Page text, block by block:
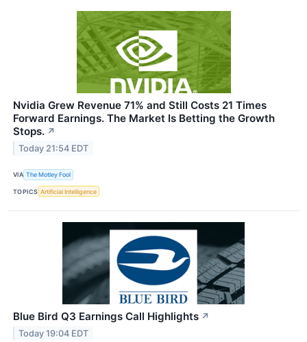
Nvidia Grew Revenue 71% and Still Costs 21 Times
Forward Earnings. The Market Is Betting the Growth
Stops. ↗
Today 21:54 EDT
VIA The Motley Fool
TOPICS Artificial Intelligence
Blue Bird Q3 Earnings Call Highlights ↗
Today 19:04 EDT